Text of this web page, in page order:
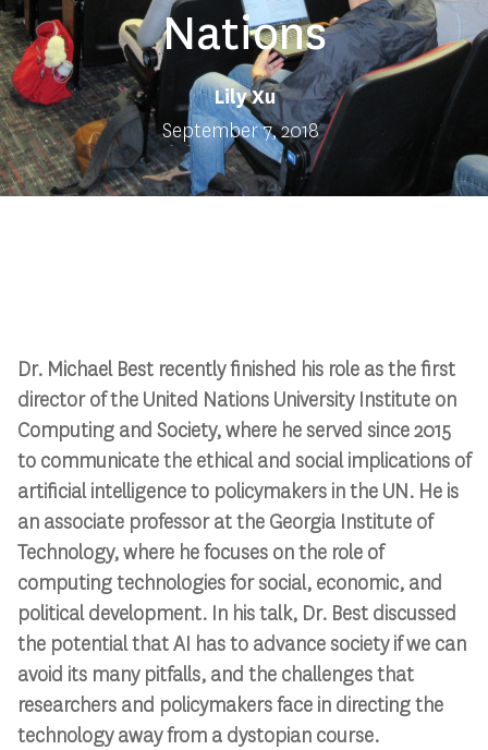
Nations
Lily Xu
September 7, 2018
Dr. Michael Best recently finished his role as the first
director of the United Nations University Institute on
Computing and Society, where he served since 2015
to communicate the ethical and social implications of
artificial intelligence to policymakers in the UN. He is
an associate professor at the Georgia Institute of
Technology, where he focuses on the role of
computing technologies for social, economic, and
political development. In his talk, Dr. Best discussed
the potential that AI has to advance society if we can
avoid its many pitfalls, and the challenges that
researchers and policymakers face in directing the
technology away from a dystopian course.